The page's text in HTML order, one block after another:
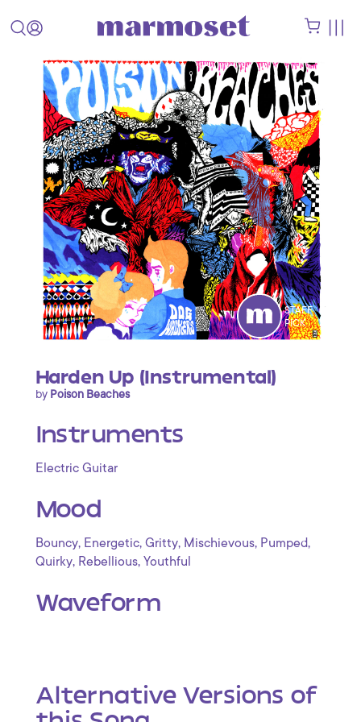
STAFF
PICK
Harden Up (Instrumental)
by Poison Beaches
Instruments
Electric Guitar
Mood
Bouncy, Energetic, Gritty, Mischievous, Pumped,
Quirky, Rebellious, Youthful
Waveform
Alternative Versions of